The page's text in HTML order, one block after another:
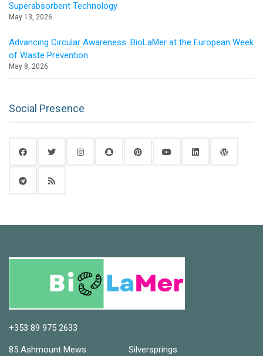
Superabsorbent Technology
May 13, 2026
Advancing Circular Awareness: BioLaMer at the European Week
of Waste Prevention
May 8, 2026
Social Presence
+353 89 975 2633
85 Ashmount Mews Silversprings